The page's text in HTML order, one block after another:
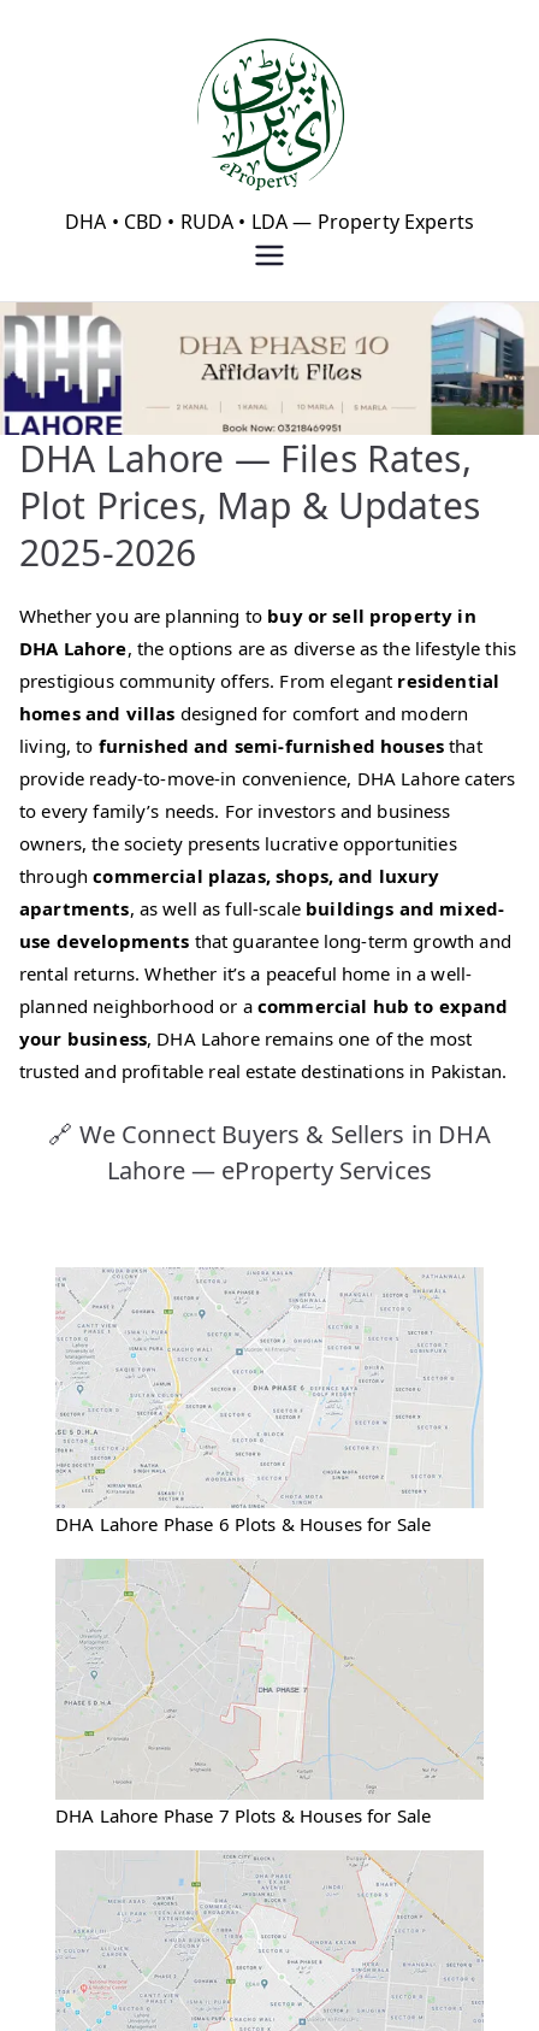
eProperty®
DHA • CBD • RUDA • LDA — Property Experts
DHA Lahore — Files Rates,
Plot Prices, Map & Updates
2025-2026
Whether you are planning to buy or sell property in
DHA Lahore, the options are as diverse as the lifestyle this
prestigious community offers. From elegant residential
homes and villas designed for comfort and modern
living, to furnished and semi-furnished housesthat
provide ready-to-move-in convenience, DHA Lahore caters
to every family’s needs. For investors and business
owners, the society presents lucrative opportunities
throughcommercial plazas, shops, and luxury
apartments, as well as full-scale buildings and mixed-
use developments that guarantee long-term growth and
rental returns. Whether it’s a peaceful home in a well-
planned neighborhood or a commercial hub to expand
your business, DHA Lahore remains one of the most
trusted and profitable real estate destinations in Pakistan.
🔗 We Connect Buyers & Sellers in DHA
Lahore — eProperty Services
DHA Lahore Phase 6 Plots & Houses for Sale
DHA Lahore Phase 7 Plots & Houses for Sale